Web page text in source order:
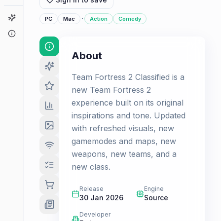
Game Finder
PC Mac · Action Comedy
About
Team Fortress 2 Classified is a
new Team Fortress 2
experience built on its original
inspirations and tone. Updated
with refreshed visuals, new
gamemodes and maps, new
weapons, new teams, and a
new class.
Release
30 Jan 2026
Engine
Source
Developer